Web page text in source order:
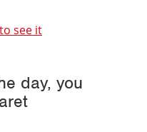
see it
day, you